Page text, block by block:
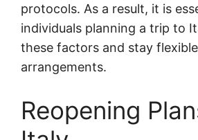
protocols. As a result, it is
individuals planning a trip to
these factors and stay
arrangements.
Reopening